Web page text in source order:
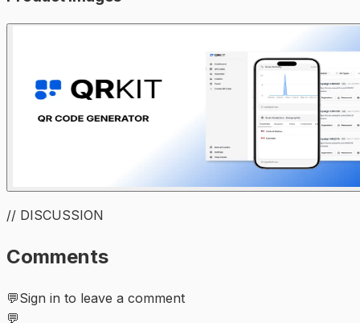
// DISCUSSION
Comments
💬Sign in to leave a comment
💬